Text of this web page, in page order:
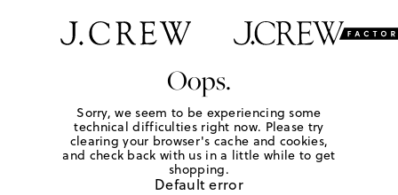
Oops.
Sorry, we seem to be experiencing some
technical difficulties right now. Please try
clearing your browser's cache and cookies,
and check back with us in a little while to get
shopping.
Default error